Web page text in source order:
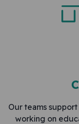
Our teams
working on